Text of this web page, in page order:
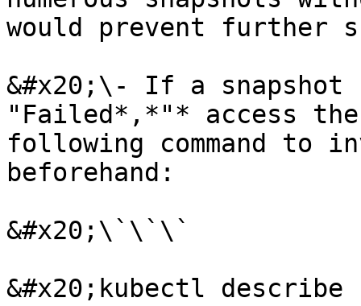
would prevent further
&#x20;\- If a snapshot
"Failed*,*"* access
following command to
beforehand:
&#x20;\`\`\`
&#x20;kubectl describe